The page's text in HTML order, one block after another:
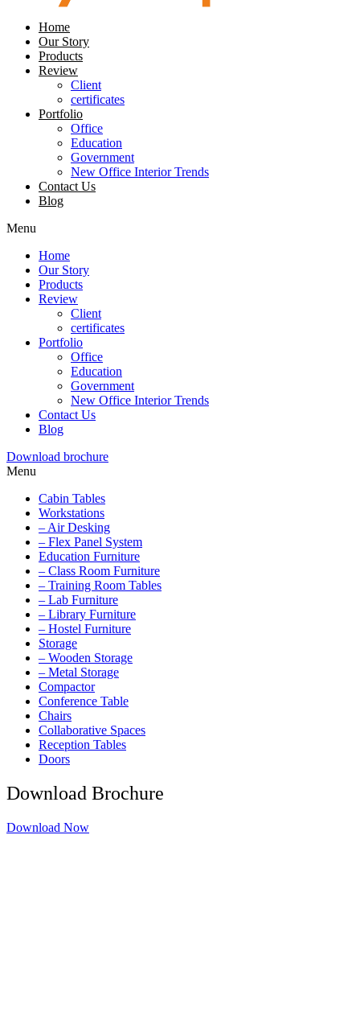
Home
Our Story
Products
Review
Client
certificates
Portfolio
Office
Education
Government
New Office Interior Trends
Contact Us
Blog
Menu
Home
Our Story
Products
Review
Client
certificates
Portfolio
Office
Education
Government
New Office Interior Trends
Contact Us
Blog
Download brochure
Menu
Cabin Tables
Workstations
– Air Desking
– Flex Panel System
Education Furniture
– Class Room Furniture
– Training Room Tables
– Lab Furniture
– Library Furniture
– Hostel Furniture
Storage
– Wooden Storage
– Metal Storage
Compactor
Conference Table
Chairs
Collaborative Spaces
Reception Tables
Doors
Download Brochure
Download Now